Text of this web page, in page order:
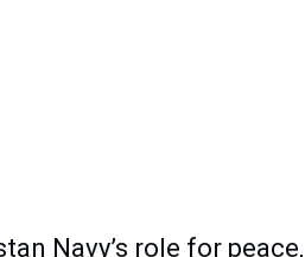
Navy’s role for peace,